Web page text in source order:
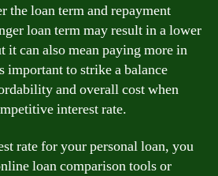
the loan term and repayment
loan term may result in a lower
it can also mean paying more in
important to strike a balance
and overall cost when
interest rate.
rate for your personal loan, you
loan comparison tools or